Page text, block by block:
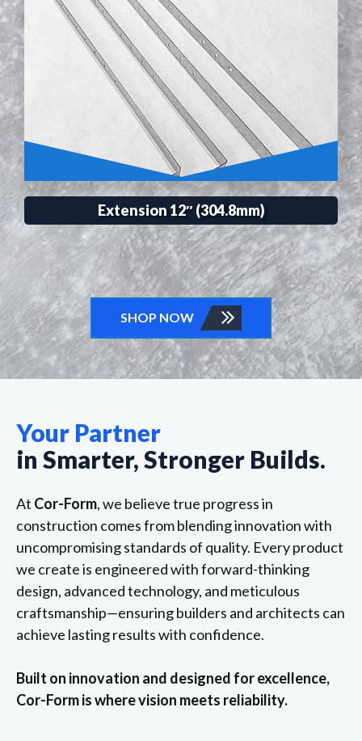
Extension 12″ (304.8mm)
SHOP NOW
Your Partner
in Smarter, Stronger Builds.
At Cor-Form, we believe true progress in
construction comes from blending innovation with
uncompromising standards of quality. Every product
we create is engineered with forward-thinking
design, advanced technology, and meticulous
craftsmanship—ensuring builders and architects can
achieve lasting results with confidence.
Built on innovation and designed for excellence,
Cor-Form is where vision meets reliability.